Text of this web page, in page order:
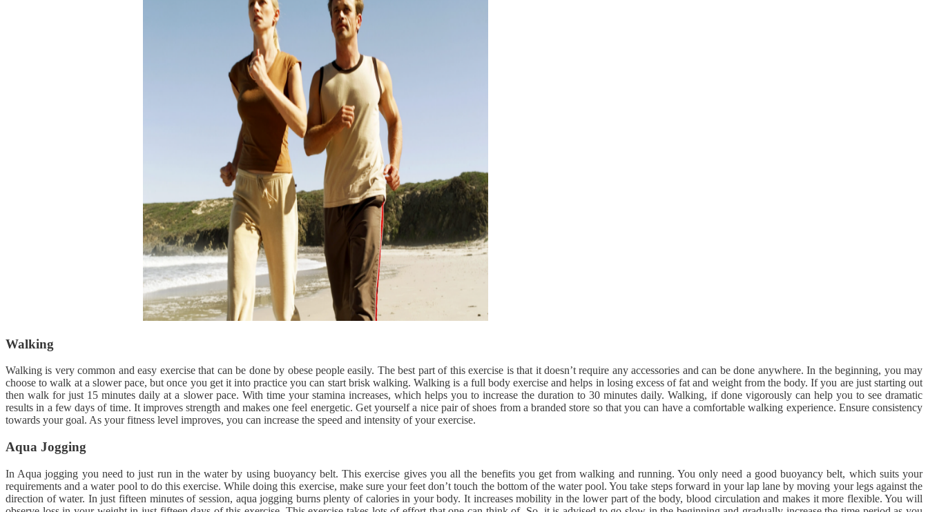
Walking
Walking is very common and easy exercise that can be done by obese people easily. The best part of this exercise is that it doesn’t require any accessories and can be done anywhere. In the beginning, you may
choose to walk at a slower pace, but once you get it into practice you can start brisk walking. Walking is a full body exercise and helps in losing excess of fat and weight from the body. If you are just starting out
then walk for just 15 minutes daily at a slower pace. With time your stamina increases, which helps you to increase the duration to 30 minutes daily. Walking, if done vigorously can help you to see dramatic
results in a few days of time. It improves strength and makes one feel energetic. Get yourself a nice pair of shoes from a branded store so that you can have a comfortable walking experience. Ensure consistency
towards your goal. As your fitness level improves, you can increase the speed and intensity of your exercise.
Aqua Jogging
In Aqua jogging you need to just run in the water by using buoyancy belt. This exercise gives you all the benefits you get from walking and running. You only need a good buoyancy belt, which suits your
requirements and a water pool to do this exercise. While doing this exercise, make sure your feet don’t touch the bottom of the water pool. You take steps forward in your lap lane by moving your legs against the
direction of water. In just fifteen minutes of session, aqua jogging burns plenty of calories in your body. It increases mobility in the lower part of the body, blood circulation and makes it more flexible. You will